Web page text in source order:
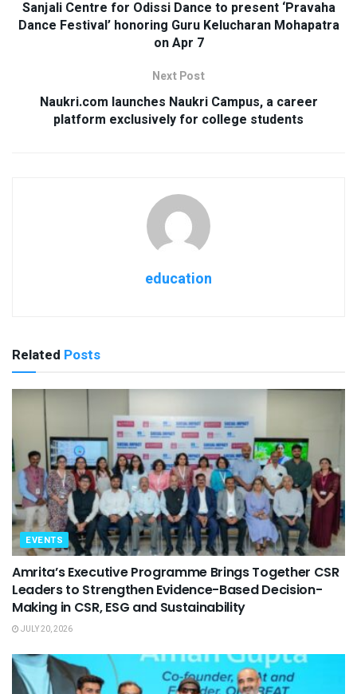
Sanjali Centre for Odissi Dance to present ‘Pravaha
Dance Festival’ honoring Guru Kelucharan Mohapatra
on Apr 7
Next Post
Naukri.com launches Naukri Campus, a career
platform exclusively for college students
education
Related Posts
EVENTS
Amrita’s Executive Programme Brings Together CSR
Leaders to Strengthen Evidence-Based Decision-
Making in CSR, ESG and Sustainability
JULY 20, 2026